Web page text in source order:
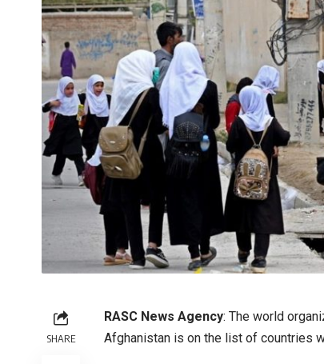
SHARE
RASC News Agency: The world
Afghanistan is on the list of countries